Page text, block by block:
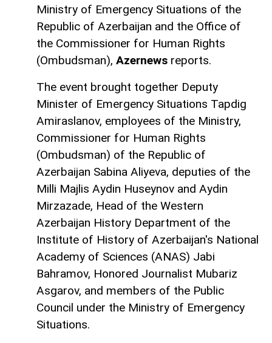
Ministry of Emergency Situations of the
Republic of Azerbaijan and the Office of
the Commissioner for Human Rights
(Ombudsman), Azernews reports.
The event brought together Deputy
Minister of Emergency Situations Tapdig
Amiraslanov, employees of the Ministry,
Commissioner for Human Rights
(Ombudsman) of the Republic of
Azerbaijan Sabina Aliyeva, deputies of the
Milli Majlis Aydin Huseynov and Aydin
Mirzazade, Head of the Western
Azerbaijan History Department of the
Institute of History of Azerbaijan's National
Academy of Sciences (ANAS) Jabi
Bahramov, Honored Journalist Mubariz
Asgarov, and members of the Public
Council under the Ministry of Emergency
Situations.